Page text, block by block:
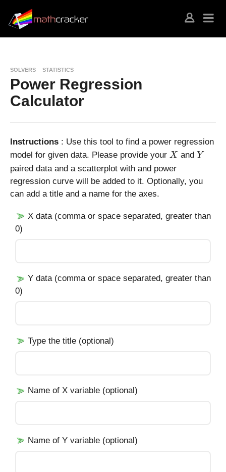
SOLVERS STATISTICS
Power Regression
Calculator
Instructions : Use this tool to find a power regression
model for given data. Please provide your X
X andY
Y
paired data and a scatterplot with and power
regression curve will be added to it. Optionally, you
can add a title and a name for the axes.
X data (comma or space separated, greater than
0)
Y data (comma or space separated, greater than
0)
Type the title (optional)
Name of X variable (optional)
Name of Y variable (optional)